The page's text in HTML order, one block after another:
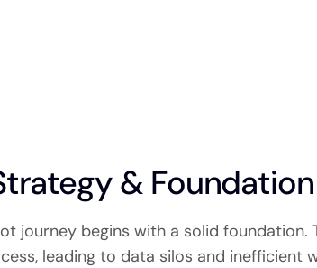
& Foundation
journey begins with a solid foundation.
leading to data silos and inefficient